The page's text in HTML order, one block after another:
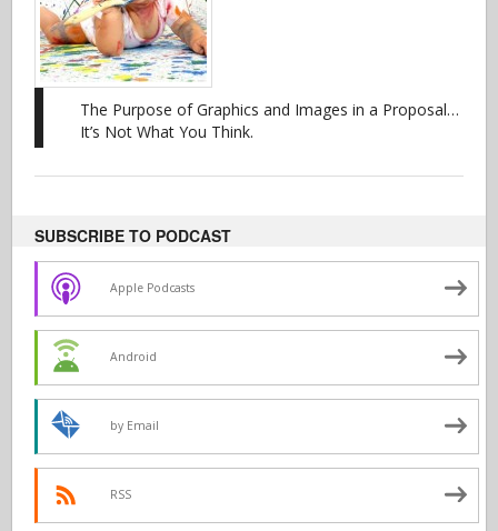
The Purpose of Graphics and Images in a Proposal…
It’s Not What You Think.
SUBSCRIBE TO PODCAST
Apple Podcasts
Android
by Email
RSS